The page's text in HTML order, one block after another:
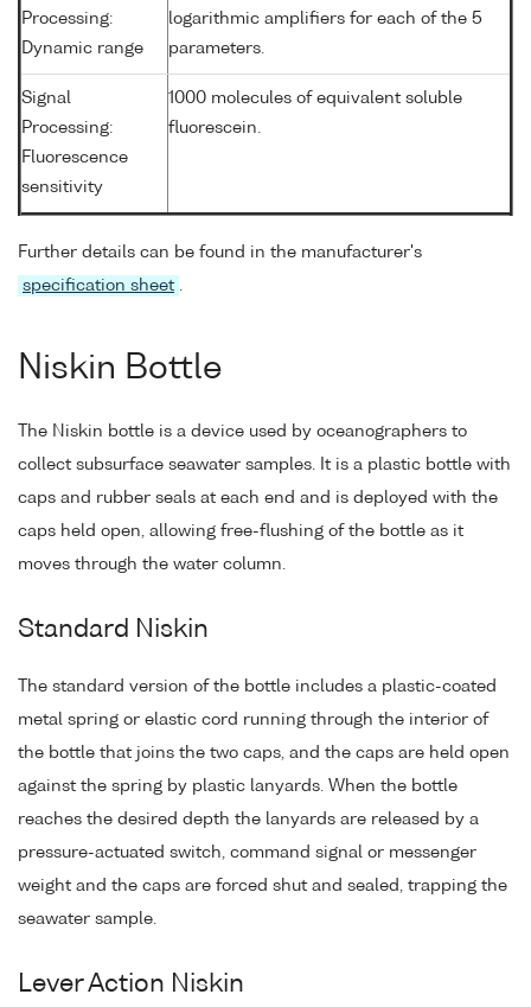
Processing:
Dynamic range
logarithmic amplifiers for each of the 5
parameters.
Signal
Processing:
Fluorescence
sensitivity
1000 molecules of equivalent soluble
fluorescein.
Further details can be found in the manufacturer's
specification sheet .
Niskin Bottle
The Niskin bottle is a device used by oceanographers to
collect subsurface seawater samples. It is a plastic bottle with
caps and rubber seals at each end and is deployed with the
caps held open, allowing free-flushing of the bottle as it
moves through the water column.
Standard Niskin
The standard version of the bottle includes a plastic-coated
metal spring or elastic cord running through the interior of
the bottle that joins the two caps, and the caps are held open
against the spring by plastic lanyards. When the bottle
reaches the desired depth the lanyards are released by a
pressure-actuated switch, command signal or messenger
weight and the caps are forced shut and sealed, trapping the
seawater sample.
Lever Action Niskin